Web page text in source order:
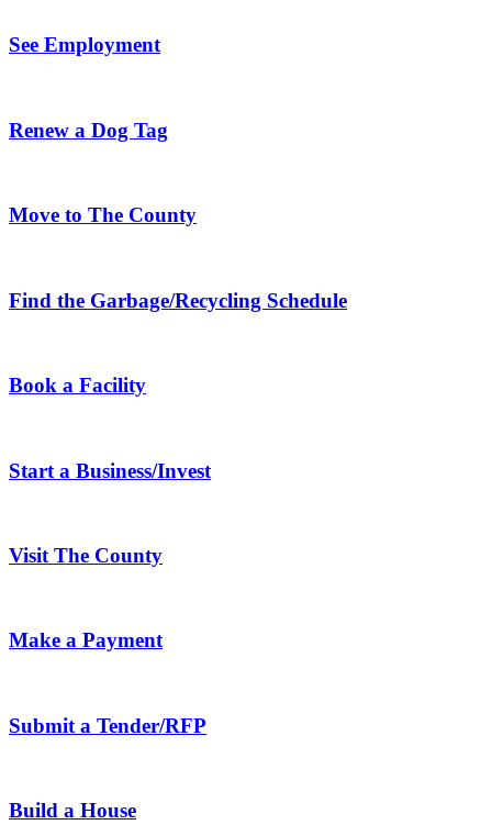
See Employment
Renew a Dog Tag
Move to The County
Find the Garbage/Recycling Schedule
Book a Facility
Start a Business/Invest
Visit The County
Make a Payment
Submit a Tender/RFP
Build a House